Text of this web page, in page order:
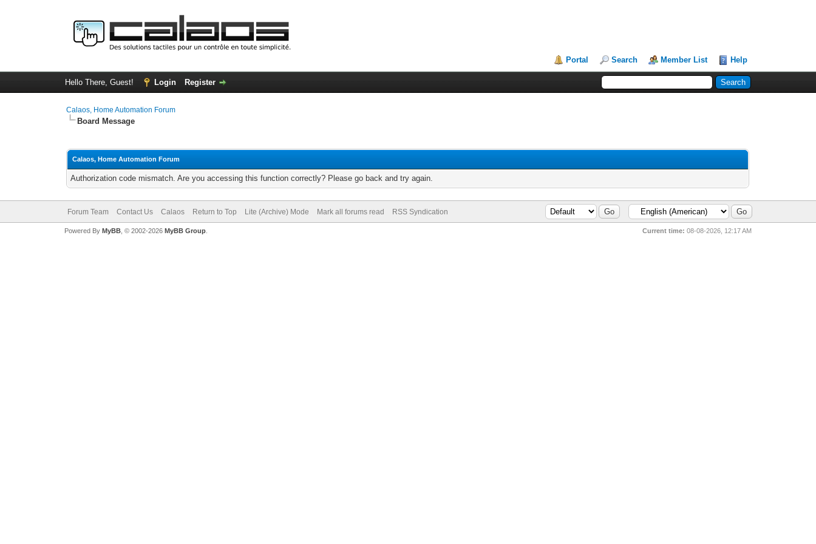
Portal Search Member List Help
Hello There, Guest! Login Register
Calaos, Home Automation Forum
Board Message
Calaos, Home Automation Forum
Authorization code mismatch. Are you accessing this function correctly? Please go back and try again.
Forum Team Contact Us Calaos Return to Top Lite (Archive) Mode Mark all forums read RSS Syndication
Current time: 08-08-2026, 12:17 AM
Powered By MyBB, © 2002-2026 MyBB Group.